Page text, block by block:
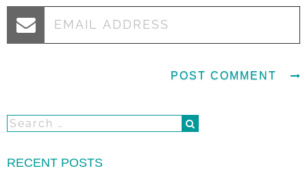
RECENT POSTS